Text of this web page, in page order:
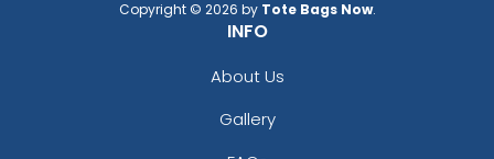
Copyright © 2026 by Tote Bags Now.
INFO
About Us
Gallery